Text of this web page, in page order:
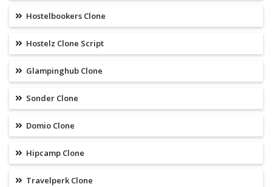
Hostelbookers Clone
Hostelz Clone Script
Glampinghub Clone
Sonder Clone
Domio Clone
Hipcamp Clone
Travelperk Clone